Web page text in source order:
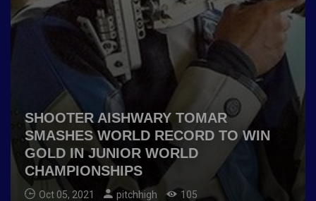
SHOOTER AISHWARY TOMAR
SMASHES WORLD RECORD TO WIN
GOLD IN JUNIOR WORLD
CHAMPIONSHIPS
Oct 05, 2021 pitchhigh 105